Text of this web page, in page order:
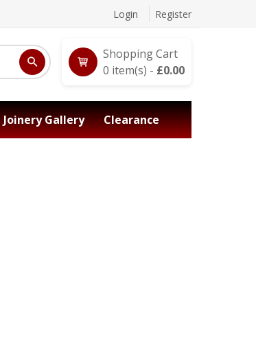
Login Register
Shopping Cart
0 item(s) - £0.00
Joinery Gallery Clearance